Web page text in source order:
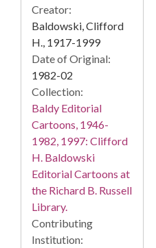
Creator:
Baldowski, Clifford
H., 1917-1999
Date of Original:
1982-02
Collection:
Baldy Editorial
Cartoons, 1946-
1982, 1997: Clifford
H. Baldowski
Editorial Cartoons at
the Richard B. Russell
Library.
Contributing
Institution: